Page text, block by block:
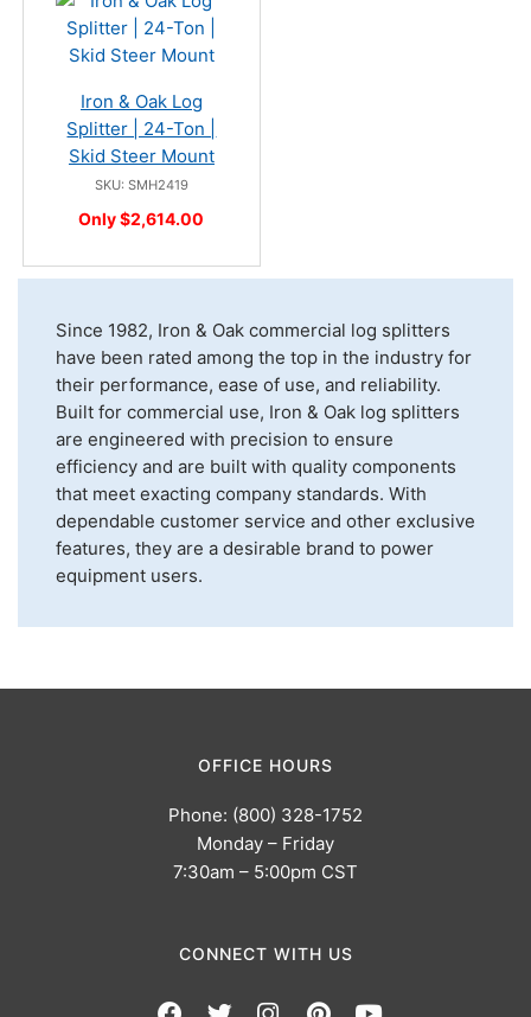
Iron & Oak Log
Splitter | 24-Ton |
Skid Steer Mount
SKU: SMH2419
Only $2,614.00
Since 1982, Iron & Oak commercial log splitters
have been rated among the top in the industry for
their performance, ease of use, and reliability.
Built for commercial use, Iron & Oak log splitters
are engineered with precision to ensure
efficiency and are built with quality components
that meet exacting company standards. With
dependable customer service and other exclusive
features, they are a desirable brand to power
equipment users.
OFFICE HOURS
Phone: (800) 328-1752
Monday – Friday
7:30am – 5:00pm CST
CONNECT WITH US